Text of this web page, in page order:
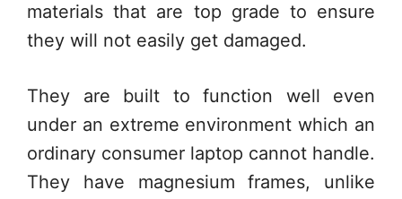
materials that are top grade to ensure
they will not easily get damaged.
They are built to function well even
under an extreme environment which an
ordinary consumer laptop cannot handle.
They have magnesium frames, unlike